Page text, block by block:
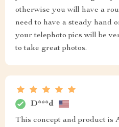
otherwise you will have a
need to have a steady hand
your telephoto pics will be
to take great photos.
D***d
This concept and product